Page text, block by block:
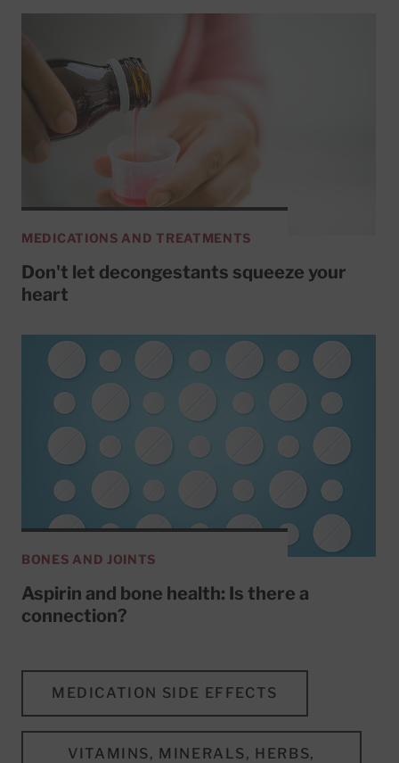
MEDICATIONS AND TREATMENTS
Don't let decongestants squeeze your
heart
BONES AND JOINTS
Aspirin and bone health: Is there a
connection?
MEDICATION SIDE EFFECTS
VITAMINS, MINERALS, HERBS,